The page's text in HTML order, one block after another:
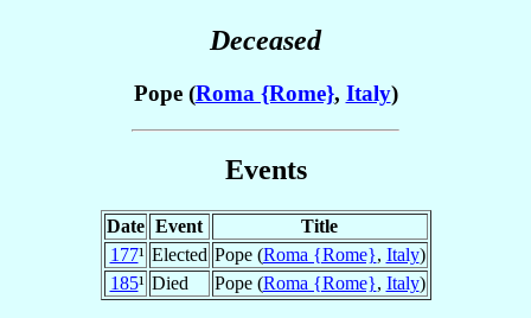
Deceased
Pope (Roma {Rome}, Italy)
Events
Date Event
Title
177¹ Elected Pope (Roma {Rome}, Italy)
185¹ Died Pope (Roma {Rome}, Italy)